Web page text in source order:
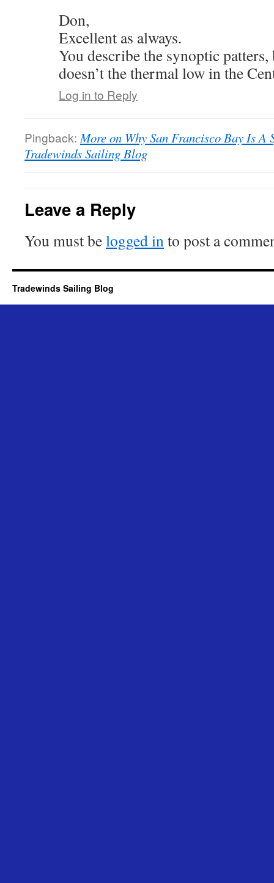
Don,
Excellent as always.
You describe the synoptic
doesn’t the thermal low in the
Log in to Reply
Pingback: More on Why San Francisco Bay Is A
Tradewinds Sailing Blog
Leave a Reply
You must belogged into post a
Tradewinds Sailing Blog